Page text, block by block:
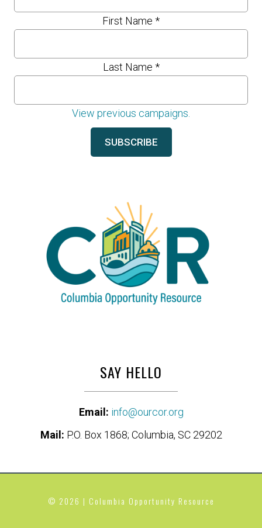
First Name *
Last Name *
View previous campaigns.
SAY HELLO
Email: info@ourcor.org
Mail: P.O. Box 1868; Columbia, SC 29202
© 2026 | Columbia Opportunity Resource